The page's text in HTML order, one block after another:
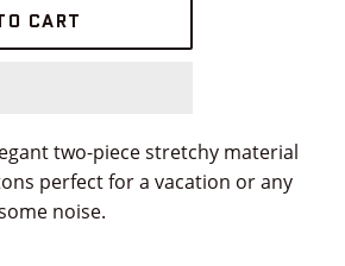
CART
two-piece stretchy material
perfect for a vacation or any
noise.